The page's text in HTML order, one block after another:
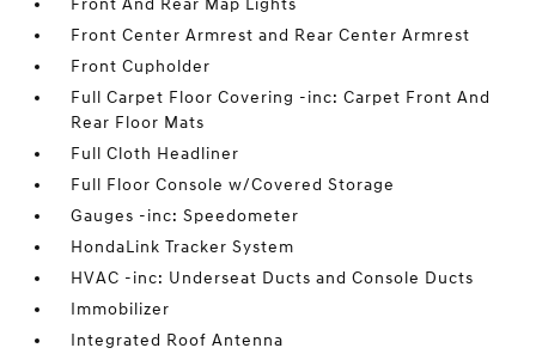
Front And Rear Map Lights
Front Center Armrest and Rear Center Armrest
Front Cupholder
Full Carpet Floor Covering -inc: Carpet Front And
Rear Floor Mats
Full Cloth Headliner
Full Floor Console w/Covered Storage
Gauges -inc: Speedometer
HondaLink Tracker System
HVAC -inc: Underseat Ducts and Console Ducts
Immobilizer
Integrated Roof Antenna